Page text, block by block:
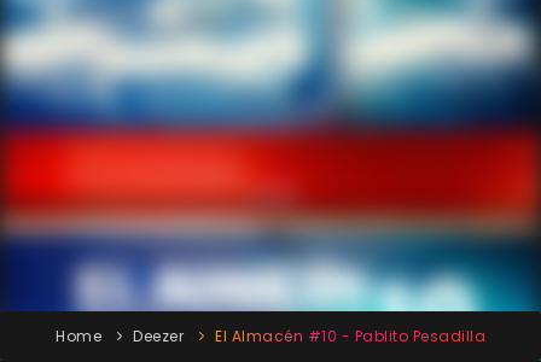
Home Deezer El Almacén #10 - Pablito Pesadilla